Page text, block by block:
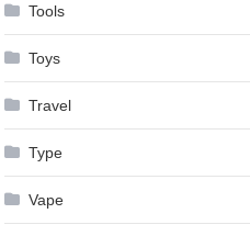
Tools
Toys
Travel
Type
Vape